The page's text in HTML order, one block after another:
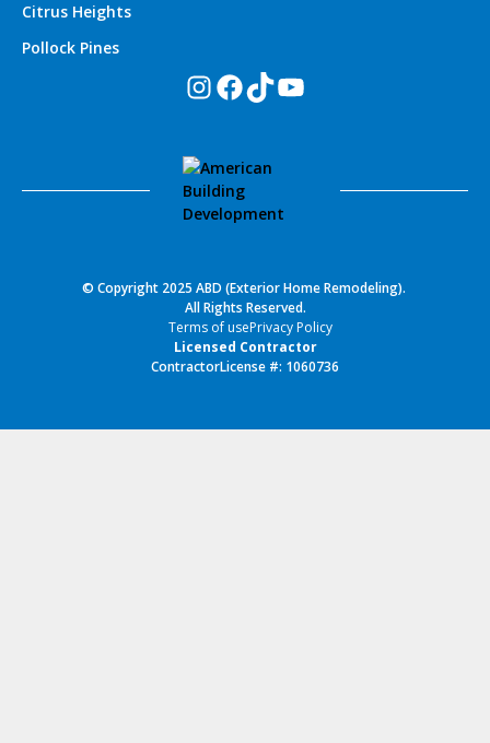
Citrus Heights
Pollock Pines
Instagram
Facebook
TikTok
YouTube
© Copyright 2025 ABD (Exterior Home Remodeling).
All Rights Reserved.
Terms of usePrivacy Policy
Licensed Contractor
ContractorLicense #: 1060736